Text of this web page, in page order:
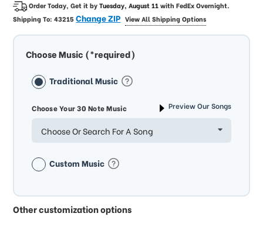
Order Today, Get it byTuesday, August 11withFedEx Overnight.
Shipping To:43215Change ZIP View All Shipping Options
Choose Music (*required)
Traditional Music
Choose Your 30 Note Music Preview Our Songs
Choose Or Search For A Song
Custom Music
Other customization options